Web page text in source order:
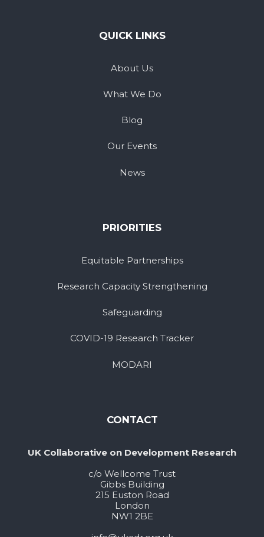
QUICK LINKS
About Us
What We Do
Blog
Our Events
News
PRIORITIES
Equitable Partnerships
Research Capacity Strengthening
Safeguarding
COVID-19 Research Tracker
MODARI
CONTACT
UK Collaborative on Development Research
c/o Wellcome Trust
Gibbs Building
215 Euston Road
London
NW1 2BE